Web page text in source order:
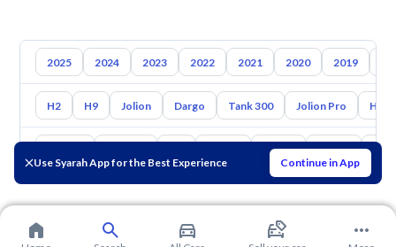
Use Syarah App for the Best Experience Continue in App
2025 2024 2023 2022 2021 2020 2019
H2 H9 Jolion Dargo Tank 300 Jolion Pro H7
Mazda Suzuki Gac